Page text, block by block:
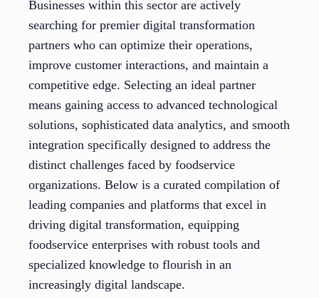
Businesses within this sector are actively
searching for premier digital transformation
partners who can optimize their operations,
improve customer interactions, and maintain a
competitive edge. Selecting an ideal partner
means gaining access to advanced technological
solutions, sophisticated data analytics, and smooth
integration specifically designed to address the
distinct challenges faced by foodservice
organizations. Below is a curated compilation of
leading companies and platforms that excel in
driving digital transformation, equipping
foodservice enterprises with robust tools and
specialized knowledge to flourish in an
increasingly digital landscape.